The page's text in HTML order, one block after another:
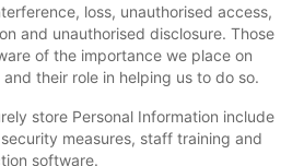
loss, unauthorised access,
and unauthorised disclosure. Those
of the importance we place on
their role in helping us to do so.
store Personal Information include
measures, staff training and
software.